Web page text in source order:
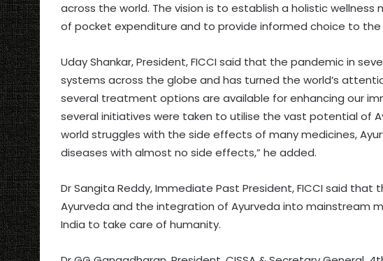
across the world. The vision is to establish a holistic
of pocket expenditure and to provide informed choice to the
Uday Shankar, President, FICCI said that the pandemic in
systems across the globe and has turned the world’s
several treatment options are available for enhancing our
several initiatives were taken to utilise the vast potential of
world struggles with the side effects of many medicines,
diseases with almost no side effects,” he added.
Dr Sangita Reddy, Immediate Past President, FICCI said
Ayurveda and the integration of Ayurveda into mainstream
India to take care of humanity.